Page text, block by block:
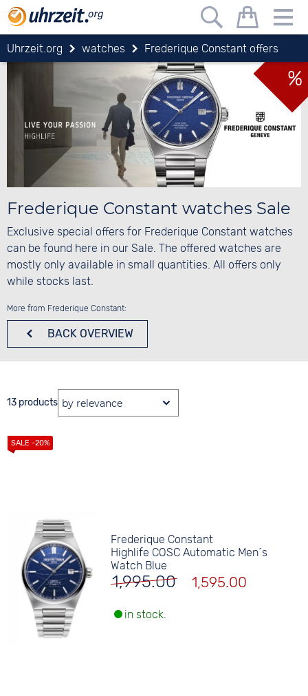
Uhrzeit.org watches Frederique Constant offers
%
Frederique Constant watches Sale
Exclusive special offers for Frederique Constant watches
can be found here in our Sale. The offered watches are
mostly only available in small quantities. All offers only
while stocks last.
More from Frederique Constant:
BACK OVERVIEW
13 products
Frederique Constant
Highlife COSC Automatic Men´s
Watch Blue
1,995.00 1,595.00
in stock.